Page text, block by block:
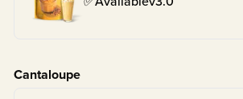
Cantaloupe